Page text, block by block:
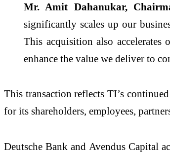
Mr. Amit Dahanukar,
significantly scales up our
This acquisition also accelerates
enhance the value we deliver to
This transaction reflects TI’s
for its shareholders, employees,
Deutsche Bank and Avendus Capital